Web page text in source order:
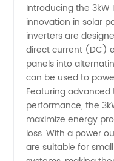
for
Wholesale
and OEM
Supply
Introducing the
innovation in solar
inverters are
direct current (DC)
panels into
can be used to
Featuring
performance, the
maximize energy
loss. With a power
are suitable for